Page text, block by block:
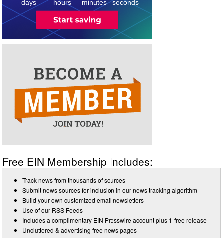
days hours minutes seconds
Free EIN Membership Includes:
Track news from thousands of sources
Submit news sources for inclusion in our news tracking algorithm
Build your own customized email newsletters
Use of our RSS Feeds
Includes a complimentary EIN Presswire account plus 1-free release
Uncluttered & advertising free news pages